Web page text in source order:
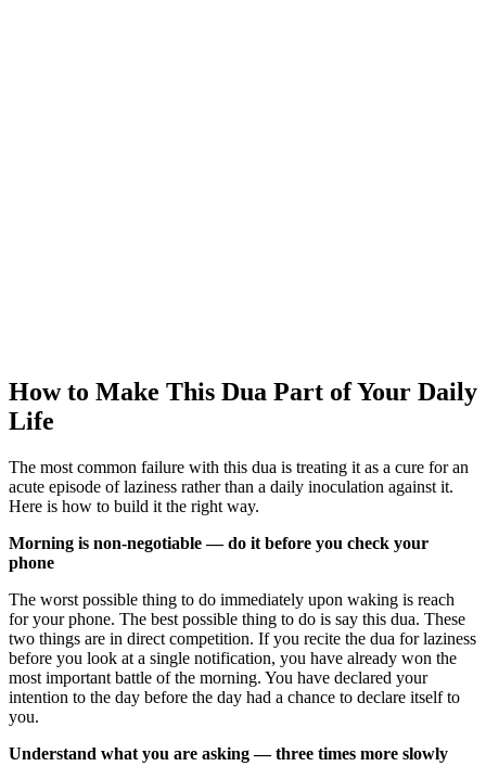
How to Make This Dua Part of Your Daily
Life
The most common failure with this dua is treating it as a cure for an
acute episode of laziness rather than a daily inoculation against it.
Here is how to build it the right way.
Morning is non-negotiable — do it before you check your
phone
The worst possible thing to do immediately upon waking is reach
for your phone. The best possible thing to do is say this dua. These
two things are in direct competition. If you recite the dua for laziness
before you look at a single notification, you have already won the
most important battle of the morning. You have declared your
intention to the day before the day had a chance to declare itself to
you.
Understand what you are asking — three times more slowly